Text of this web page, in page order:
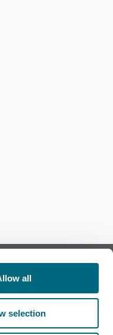
all
selection